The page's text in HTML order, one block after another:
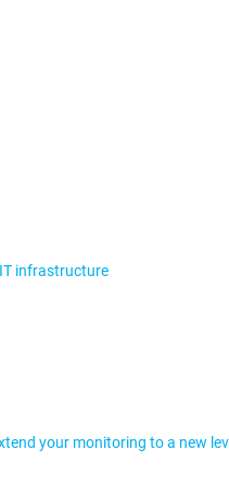
infrastructure
your monitoring to a new